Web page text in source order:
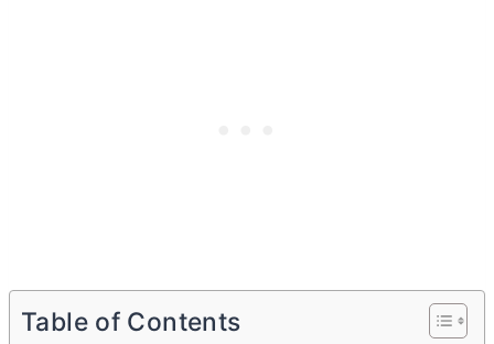
Table of Contents